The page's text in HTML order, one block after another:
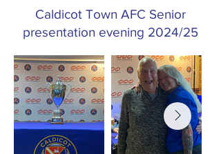
Caldicot Town AFC Senior
presentation evening 2024/25